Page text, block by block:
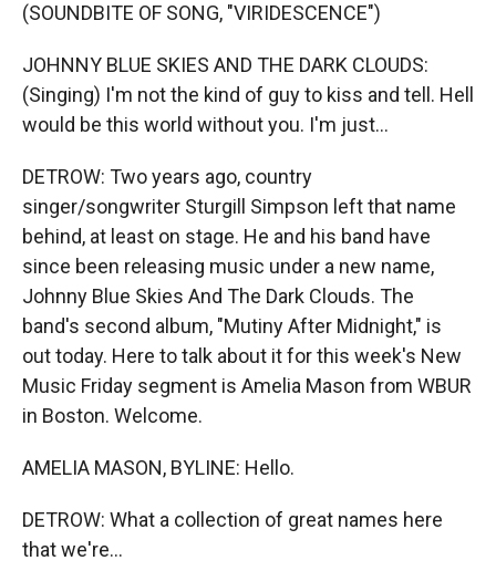
(SOUNDBITE OF SONG, "VIRIDESCENCE")
JOHNNY BLUE SKIES AND THE DARK CLOUDS:
(Singing) I'm not the kind of guy to kiss and tell. Hell
would be this world without you. I'm just...
DETROW: Two years ago, country
singer/songwriter Sturgill Simpson left that name
behind, at least on stage. He and his band have
since been releasing music under a new name,
Johnny Blue Skies And The Dark Clouds. The
band's second album, "Mutiny After Midnight," is
out today. Here to talk about it for this week's New
Music Friday segment is Amelia Mason from WBUR
in Boston. Welcome.
AMELIA MASON, BYLINE: Hello.
DETROW: What a collection of great names here
that we're...